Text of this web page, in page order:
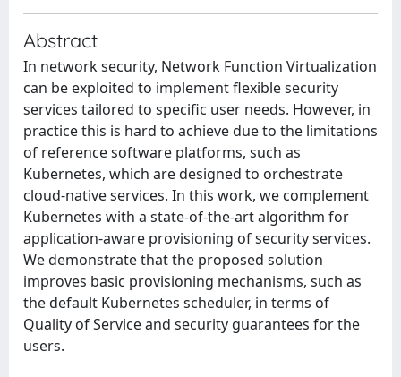
Abstract
In network security, Network Function Virtualization
can be exploited to implement flexible security
services tailored to specific user needs. However, in
practice this is hard to achieve due to the limitations
of reference software platforms, such as
Kubernetes, which are designed to orchestrate
cloud-native services. In this work, we complement
Kubernetes with a state-of-the-art algorithm for
application-aware provisioning of security services.
We demonstrate that the proposed solution
improves basic provisioning mechanisms, such as
the default Kubernetes scheduler, in terms of
Quality of Service and security guarantees for the
users.